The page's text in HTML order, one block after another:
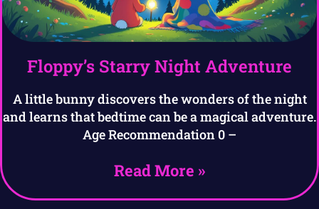
Floppy’s Starry Night Adventure
A little bunny discovers the wonders of the night
and learns that bedtime can be a magical adventure.
Age Recommendation 0 –
Read More »